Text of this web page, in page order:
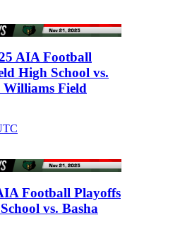
AIA Football
High School vs.
Williams Field
Football Playoffs
vs. Basha